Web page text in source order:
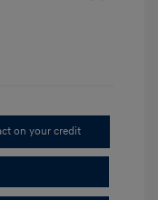
on your credit